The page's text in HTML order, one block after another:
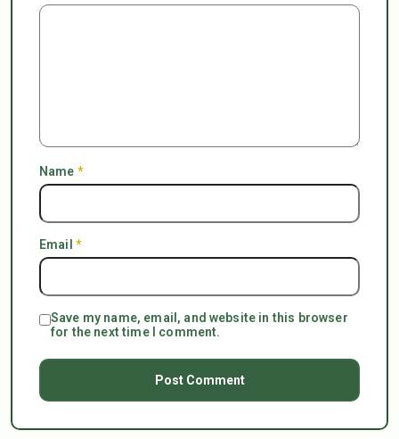
Name *
Email *
Save my name, email, and website in this browser
for the next time I comment.